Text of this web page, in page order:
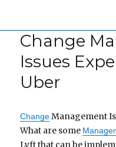
Change
Issues
Uber
ChangeManagement
What are some
Lyft that can be